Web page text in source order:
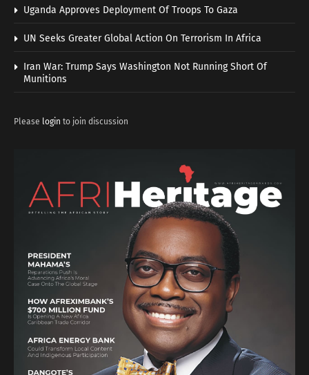
Uganda Approves Deployment Of Troops To Gaza
UN Seeks Greater Global Action On Terrorism In Africa
Iran War: Trump Says Washington Not Running Short Of
Munitions
Please login to join discussion